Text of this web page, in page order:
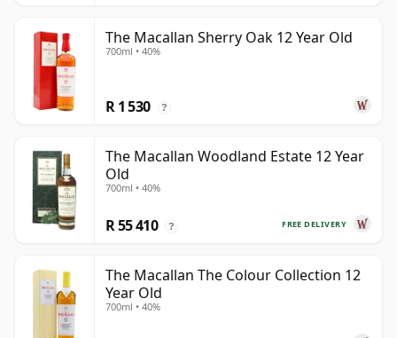
The Macallan Sherry Oak 12 Year Old
700ml • 40%
R 1 530 ?
The Macallan Woodland Estate 12 Year
Old
700ml • 40%
FREE DELIVERY
R 55 410 ?
The Macallan The Colour Collection 12
Year Old
700ml • 40%